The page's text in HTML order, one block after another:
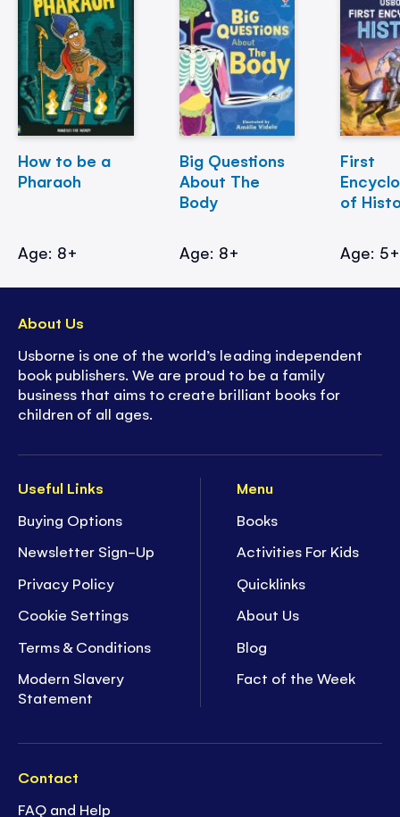
How to be a
Pharaoh
Age: 8+
Big Questions
About The
Body
Age: 8+
First
of
Age: 5+
Useful Links
Buying Options
Newsletter Sign-Up
Privacy Policy
Cookie Settings
Terms & Conditions
Modern Slavery
Statement
Menu
Books
Activities For Kids
Quicklinks
About Us
Blog
Fact of the Week
Contact
FAQ and Help
About Us
Usborne is one of the world’s leading independent
book publishers. We are proud to be a family
business that aims to create brilliant books for
children of all ages.